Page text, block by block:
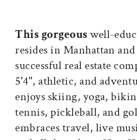
This gorgeouswell-
resides in Manhattan and
successful real estate
5'4", athletic, and
enjoys skiing, yoga,
tennis, pickleball, and
embraces travel, live